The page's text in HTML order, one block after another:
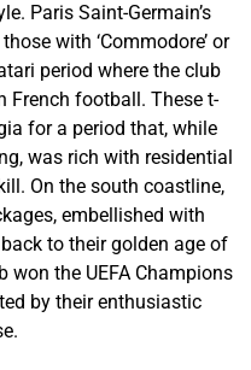
Paris Saint-Germain’s
with ‘Commodore’ or
period where the club
football. These t-
for a period that, while
was rich with residential
On the south coastline,
embellished with
back to their golden age of
won the UEFA Champions
by their enthusiastic